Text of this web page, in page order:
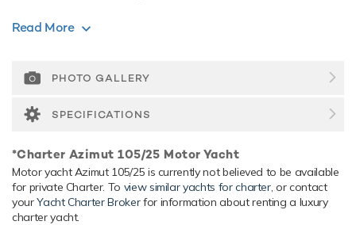
Range & Performance
M91) 1,998hp engines, she comfortably cruises at 25
tanks store around 2,500 Litres of fresh water.
Read More
PHOTO GALLERY
SPECIFICATIONS
*Charter Azimut 105/25 Motor Yacht
Motor yacht Azimut 105/25 is currently not believed to be available
for private Charter. To view similar yachts for charter, or contact
yourYacht Charter Brokerfor information about renting a luxury
charter yacht.